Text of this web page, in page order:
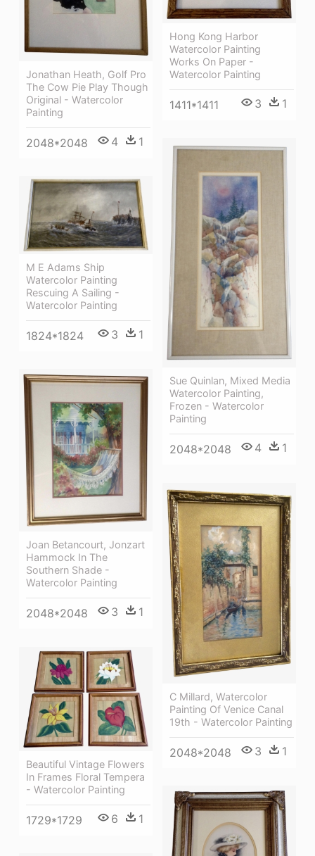
Jonathan Heath, Golf Pro
The Cow Pie Play Though
Original - Watercolor
Painting
2048*2048 4 1
Hong Kong Harbor
Watercolor Painting
Works On Paper -
Watercolor Painting
1411*1411 3 1
Sue Quinlan, Mixed Media
Watercolor Painting,
Frozen - Watercolor
Painting
2048*2048 4 1
M E Adams Ship
Watercolor Painting
Rescuing A Sailing -
Watercolor Painting
1824*1824 3 1
Joan Betancourt, Jonzart
Hammock In The
Southern Shade -
Watercolor Painting
2048*2048 3 1
C Millard, Watercolor
Painting Of Venice Canal
19th - Watercolor Painting
2048*2048 3 1
Beautiful Vintage Flowers
In Frames Floral Tempera
- Watercolor Painting
1729*1729 6 1